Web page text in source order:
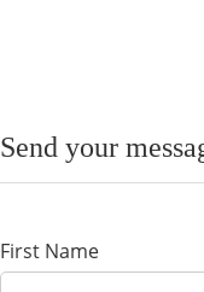
Send your
First Name